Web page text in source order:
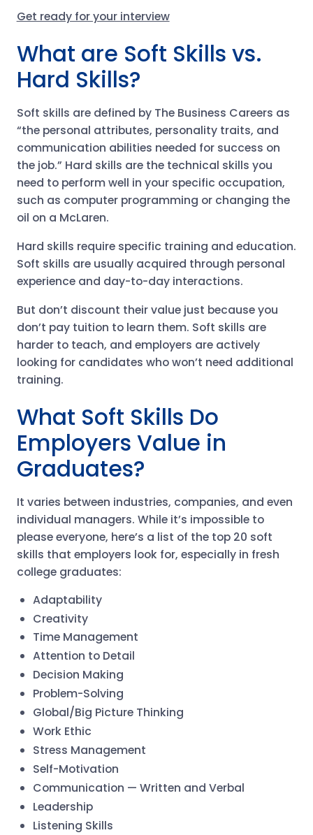
Get ready for your interview
What are Soft Skills vs.
Hard Skills?
Soft skills are defined by The Business Careers as
“the personal attributes, personality traits, and
communication abilities needed for success on
the job.” Hard skills are the technical skills you
need to perform well in your specific occupation,
such as computer programming or changing the
oil on a McLaren.
Hard skills require specific training and education.
Soft skills are usually acquired through personal
experience and day-to-day interactions.
But don’t discount their value just because you
don’t pay tuition to learn them. Soft skills are
harder to teach, and employers are actively
looking for candidates who won’t need additional
training.
What Soft Skills Do
Employers Value in
Graduates?
It varies between industries, companies, and even
individual managers. While it’s impossible to
please everyone, here’s a list of the top 20 soft
skills that employers look for, especially in fresh
college graduates:
Adaptability
Creativity
Time Management
Attention to Detail
Decision Making
Problem-Solving
Global/Big Picture Thinking
Work Ethic
Stress Management
Self-Motivation
Communication — Written and Verbal
Leadership
Listening Skills